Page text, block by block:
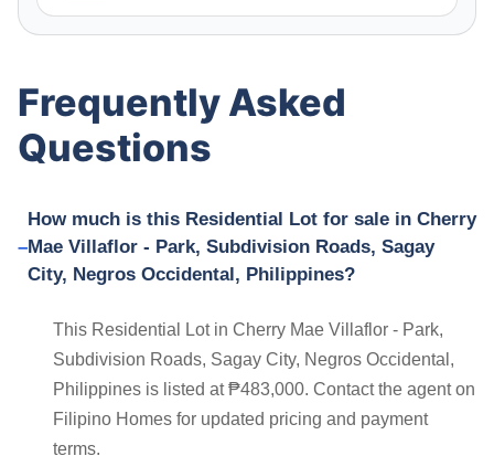
Frequently Asked
Questions
How much is this Residential Lot for sale in Cherry
Mae Villaflor - Park, Subdivision Roads, Sagay
City, Negros Occidental, Philippines?
This Residential Lot in Cherry Mae Villaflor - Park,
Subdivision Roads, Sagay City, Negros Occidental,
Philippines is listed at ₱483,000. Contact the agent on
Filipino Homes for updated pricing and payment
terms.